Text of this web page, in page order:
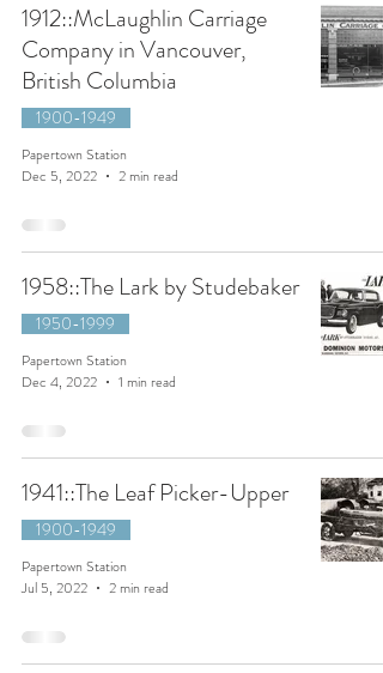
1912::McLaughlin Carriage
Company in Vancouver,
British Columbia
1900-1949
Papertown Station
Dec 5, 2022
2 min read
1958::The Lark by Studebaker
1950-1999
Papertown Station
Dec 4, 2022
1 min read
1941::The Leaf Picker-Upper
1900-1949
Papertown Station
Jul 5, 2022
2 min read